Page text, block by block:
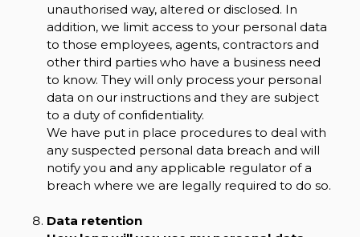
unauthorised way, altered or disclosed. In
addition, we limit access to your personal data
to those employees, agents, contractors and
other third parties who have a business need
to know. They will only process your personal
data on our instructions and they are subject
to a duty of confidentiality.
We have put in place procedures to deal with
any suspected personal data breach and will
notify you and any applicable regulator of a
breach where we are legally required to do so.
Data retention